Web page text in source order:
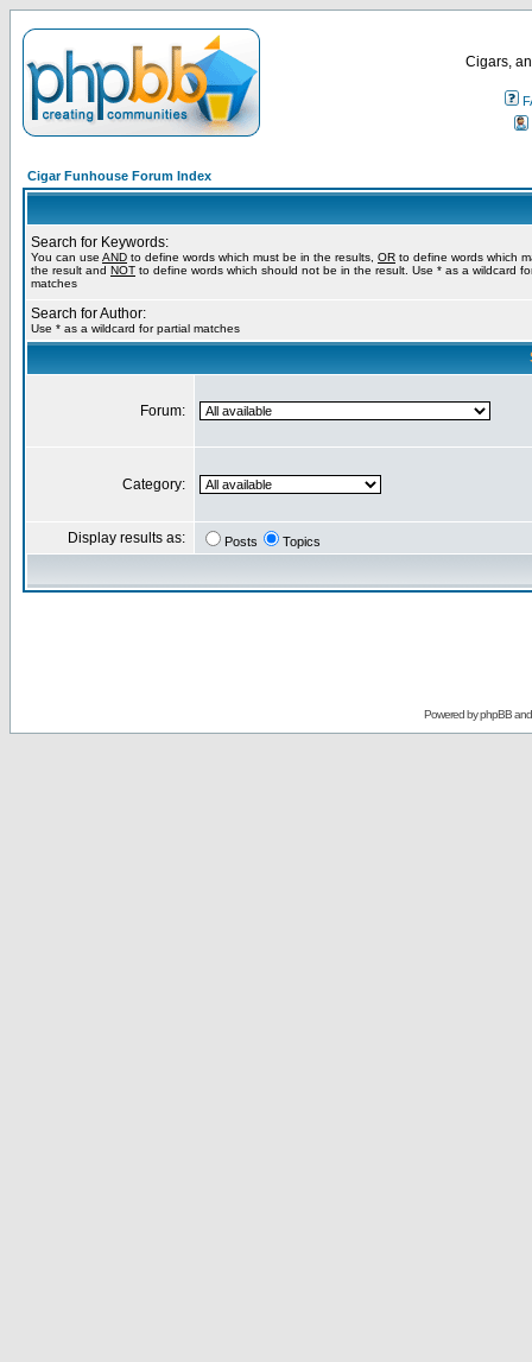
Cigars,
Cigar Funhouse Forum Index
Search for Keywords:
You can use AND to define words which must be in the results, OR to define words which
the result and NOT to define words which should not be in the result. Use * as a wildcard
matches
Search for Author:
Use * as a wildcard for partial matches
Forum:
Category:
Display results as: Posts Topics
Powered byphpBB